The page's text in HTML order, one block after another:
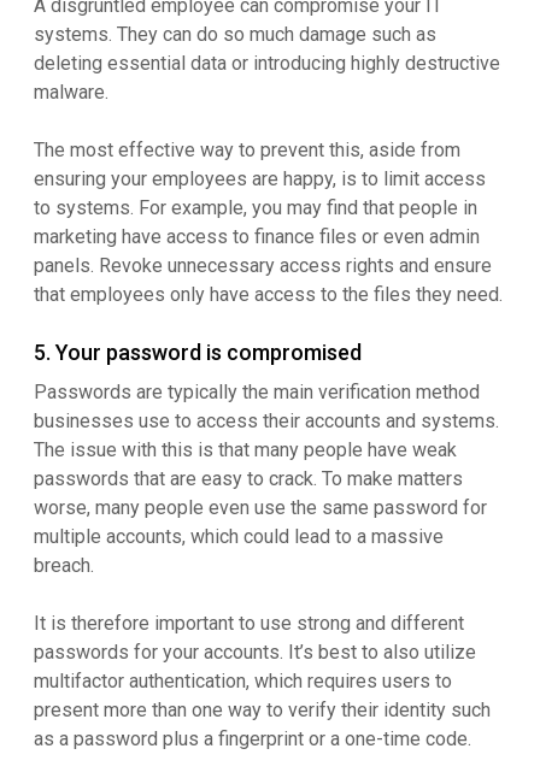
A disgruntled employee can compromise your IT
systems. They can do so much damage such as
deleting essential data or introducing highly destructive
malware.
The most effective way to prevent this, aside from
ensuring your employees are happy, is to limit access
to systems. For example, you may find that people in
marketing have access to finance files or even admin
panels. Revoke unnecessary access rights and ensure
that employees only have access to the files they need.
5. Your password is compromised
Passwords are typically the main verification method
businesses use to access their accounts and systems.
The issue with this is that many people have weak
passwords that are easy to crack. To make matters
worse, many people even use the same password for
multiple accounts, which could lead to a massive
breach.
It is therefore important to use strong and different
passwords for your accounts. It’s best to also utilize
multifactor authentication, which requires users to
present more than one way to verify their identity such
as a password plus a fingerprint or a one-time code.